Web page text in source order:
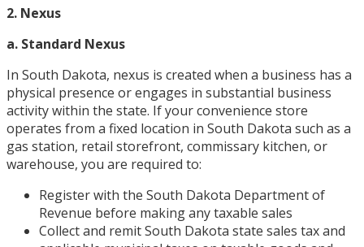
2. Nexus
a. Standard Nexus
In South Dakota, nexus is created when a business has a
physical presence or engages in substantial business
activity within the state. If your convenience store
operates from a fixed location in South Dakota such as a
gas station, retail storefront, commissary kitchen, or
warehouse, you are required to:
Register with the South Dakota Department of
Revenue before making any taxable sales
Collect and remit South Dakota state sales tax and